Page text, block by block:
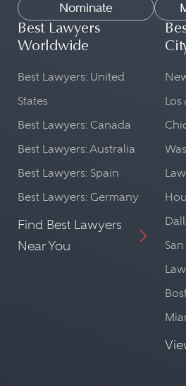
Nominate
Best Lawyers
Worldwide
Best Lawyers: United
States
Best Lawyers: Canada
Best Lawyers: Australia
Best Lawyers: Spain
Best Lawyers: Germany
Find Best Lawyers
Near You
Los